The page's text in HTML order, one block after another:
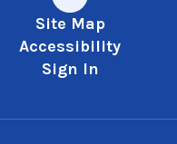
Site Map
Accessibility
Sign In